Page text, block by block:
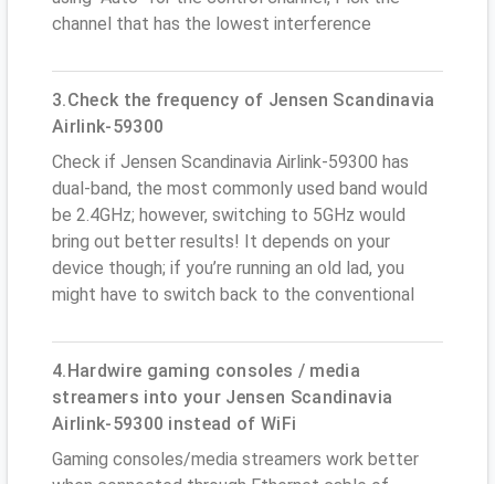
channel that has the lowest interference
3.Check the frequency of Jensen Scandinavia
Airlink-59300
Check if Jensen Scandinavia Airlink-59300 has
dual-band, the most commonly used band would
be 2.4GHz; however, switching to 5GHz would
bring out better results! It depends on your
device though; if you’re running an old lad, you
might have to switch back to the conventional
4.Hardwire gaming consoles / media
streamers into your Jensen Scandinavia
Airlink-59300 instead of WiFi
Gaming consoles/media streamers work better